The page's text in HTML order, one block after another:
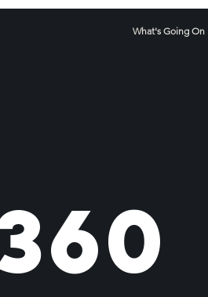
What's Going On